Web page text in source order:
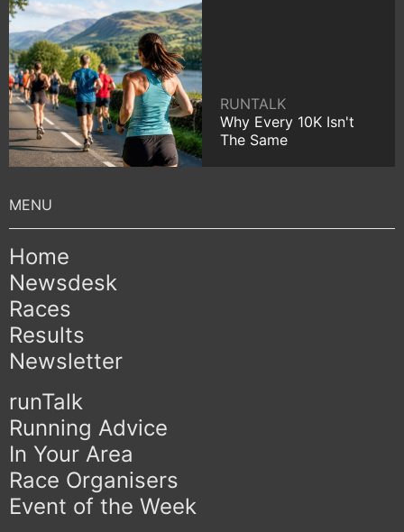
RUNTALK
Why Every 10K Isn't
The Same
Home
Newsdesk
Races
Results
Newsletter
runTalk
Running Advice
In Your Area
Race Organisers
Event of the Week